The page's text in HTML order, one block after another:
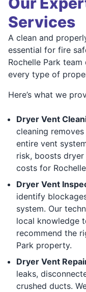
Services
A clean and
essential for fire
Rochelle Park
every type of
Here’s what we
Dryer Vent
cleaning
entire vent
risk, boosts
costs for
Dryer Vent
identify
system. Our
local knowledge
recommend the
Park property.
Dryer Vent
leaks,
crushed ducts.